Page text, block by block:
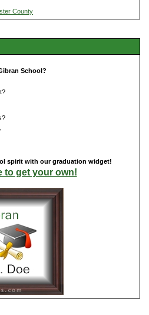
County
School?
spirit with our graduation widget!
to get your own!